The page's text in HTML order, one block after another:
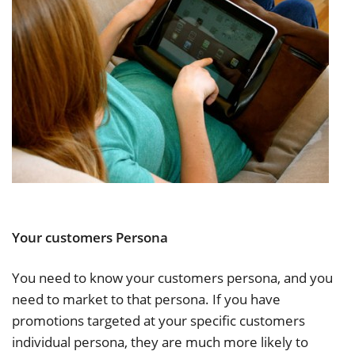
Your customers Persona
You need to know your customers persona, and you
need to market to that persona. If you have
promotions targeted at your specific customers
individual persona, they are much more likely to